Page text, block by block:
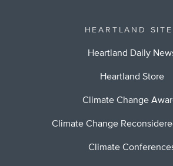
HEARTLAND
Heartland Daily
Heartland Store
Climate Change
Climate Change
Climate